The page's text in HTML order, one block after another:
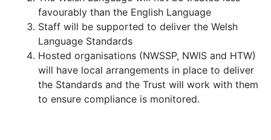
favourably than the English Language
Staff will be supported to deliver the Welsh
Language Standards
Hosted organisations (NWSSP, NWIS and HTW)
will have local arrangements in place to deliver
the Standards and the Trust will work with them
to ensure compliance is monitored.